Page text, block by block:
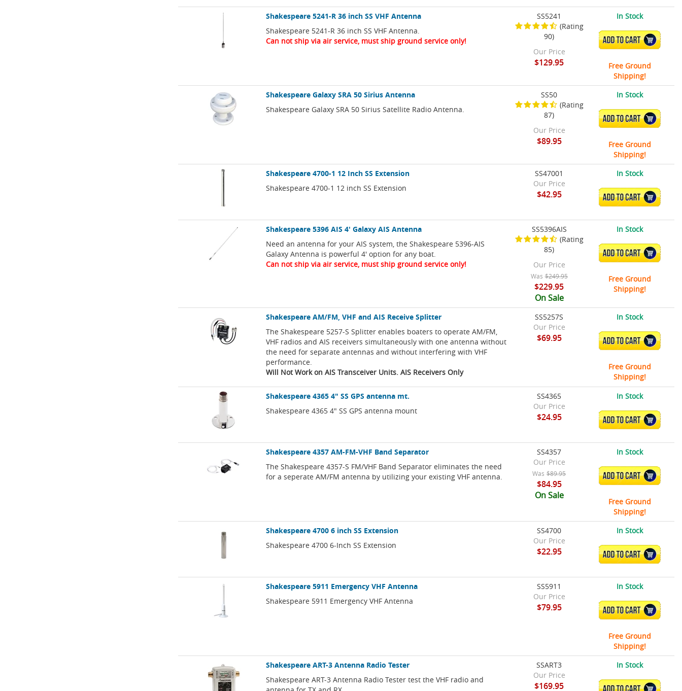
Shakespeare 5241-R 36 inch SS VHF Antenna
Shakespeare 5241-R 36 inch SS VHF Antenna.
Can not ship via air service, must ship ground service only!
SS5241
(Rating
90)
Our Price
$129.95
In Stock
ADD TO CART
Free Ground
Shipping!
Shakespeare Galaxy SRA 50 Sirius Antenna
Shakespeare Galaxy SRA 50 Sirius Satellite Radio Antenna.
SS50
(Rating
87)
Our Price
$89.95
In Stock
ADD TO CART
Free Ground
Shipping!
Shakespeare 4700-1 12 Inch SS Extension
Shakespeare 4700-1 12 inch SS Extension
SS47001
Our Price
$42.95
In Stock
ADD TO CART
Shakespeare 5396 AIS 4' Galaxy AIS Antenna
Need an antenna for your AIS system, the Shakespeare 5396-AIS
Galaxy Antenna is powerful 4' option for any boat.
Can not ship via air service, must ship ground service only!
SS5396AIS
(Rating
85)
Our Price
Was $249.95
$229.95
On Sale
In Stock
ADD TO CART
Free Ground
Shipping!
Shakespeare AM/FM, VHF and AIS Receive Splitter
The Shakespeare 5257-S Splitter enables boaters to operate AM/FM,
VHF radios and AIS receivers simultaneously with one antenna without
the need for separate antennas and without interfering with VHF
performance.
Will Not Work on AIS Transceiver Units. AIS Receivers Only
SS5257S
Our Price
$69.95
In Stock
ADD TO CART
Free Ground
Shipping!
Shakespeare 4365 4" SS GPS antenna mt.
Shakespeare 4365 4" SS GPS antenna mount
SS4365
Our Price
$24.95
In Stock
ADD TO CART
Shakespeare 4357 AM-FM-VHF Band Separator
The Shakespeare 4357-S FM/VHF Band Separator eliminates the need
for a seperate AM/FM antenna by utilizing your existing VHF antenna.
SS4357
Our Price
Was $89.95
$84.95
On Sale
In Stock
ADD TO CART
Free Ground
Shipping!
Shakespeare 4700 6 inch SS Extension
Shakespeare 4700 6-Inch SS Extension
SS4700
Our Price
$22.95
In Stock
ADD TO CART
Shakespeare 5911 Emergency VHF Antenna
Shakespeare 5911 Emergency VHF Antenna
SS5911
Our Price
$79.95
In Stock
ADD TO CART
Free Ground
Shipping!
Shakespeare ART-3 Antenna Radio Tester
Shakespeare ART-3 Antenna Radio Tester test the VHF radio and
SSART3
Our Price
$169.95
In Stock
ADD TO CART